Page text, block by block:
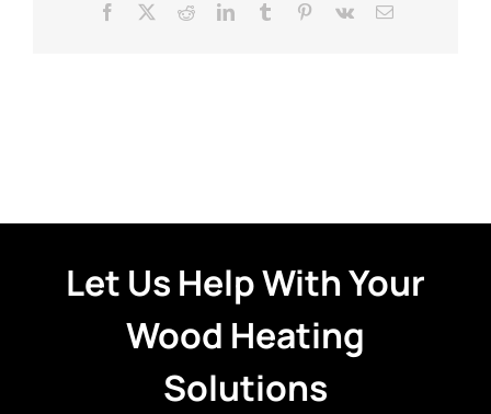
Facebook RedditLinkedInTumblr Pinterest
Vk Email
Let Us Help With Your
Wood Heating
Solutions